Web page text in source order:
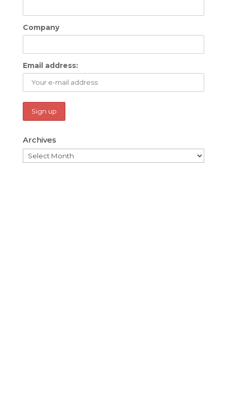
Company
Email address:
Archives
Archives